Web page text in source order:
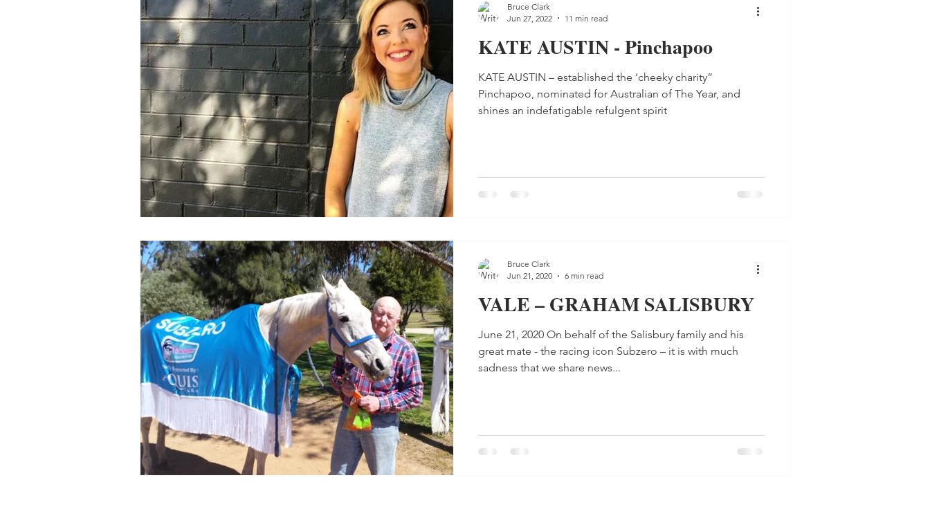
KATE AUSTIN - Pinchapoo
KATE AUSTIN – established the ‘cheeky charity”
Pinchapoo, nominated for Australian of The Year, and
shines an indefatigable refulgent spirit
Bruce Clark
Jun 27, 2022
11 min read
VALE – GRAHAM SALISBURY
June 21, 2020 On behalf of the Salisbury family and his
great mate - the racing icon Subzero – it is with much
sadness that we share news...
Bruce Clark
Jun 21, 2020
6 min read